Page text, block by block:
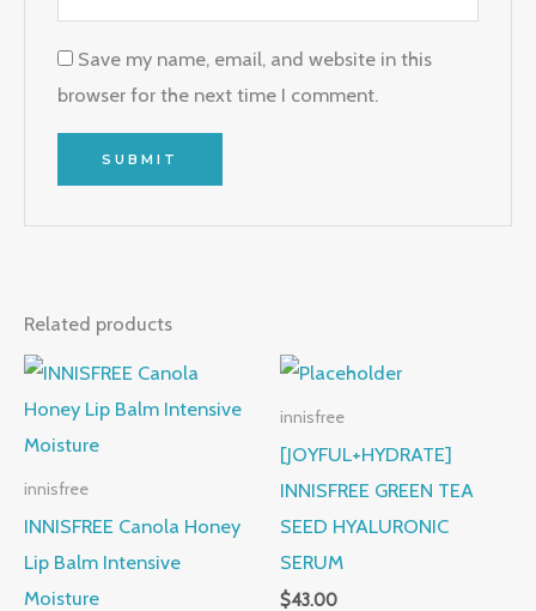
Save my name, email, and website in this
browser for the next time I comment.
Related products
innisfree
INNISFREE Canola Honey
Lip Balm Intensive
Moisture
innisfree
[JOYFUL+HYDRATE]
INNISFREE GREEN TEA
SEED HYALURONIC
SERUM
$43.00